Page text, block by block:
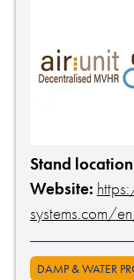
Stand
Website:
systems.com/
DAMP & WATER